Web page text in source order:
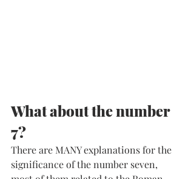
What about the number
7?
There are MANY explanations for the
significance of the number seven,